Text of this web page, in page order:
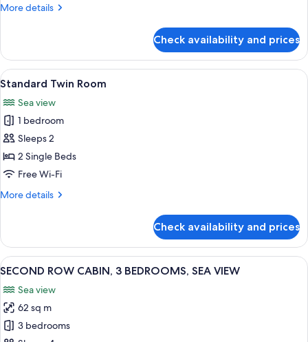
SEA
More details
More
STANDARD,
BEDROOMS,
VIEW
Check availability and prices
View
all
photos
for
Standard
Twin
Room
A modern bedroom with a large
1
Standard Twin Room
Sea view
1 bedroom
Sleeps 2
2 Single Beds
Free Wi-Fi
More details
More
Twin
Room
Check availability and prices
View
all
photos
for
SECOND
A modern living room with a grey
1
SECOND ROW CABIN, 3 BEDROOMS, SEA VIEW
Sea view
62 sq m
3 bedrooms